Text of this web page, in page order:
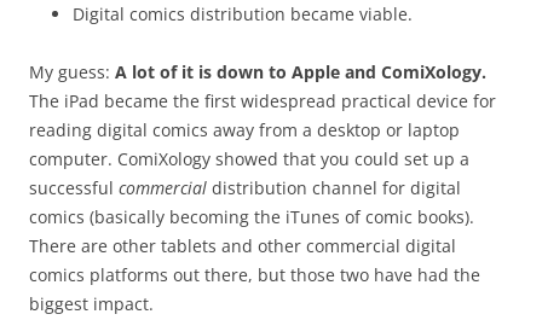
Digital comics distribution became viable.
My guess: A lot of it is down to Apple and ComiXology.
The iPad became the first widespread practical device for
reading digital comics away from a desktop or laptop
computer. ComiXology showed that you could set up a
successful commercial distribution channel for digital
comics (basically becoming the iTunes of comic books).
There are other tablets and other commercial digital
comics platforms out there, but those two have had the
biggest impact.